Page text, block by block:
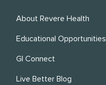
About Revere Health
Educational Opportunities
GI Connect
Live Better Blog